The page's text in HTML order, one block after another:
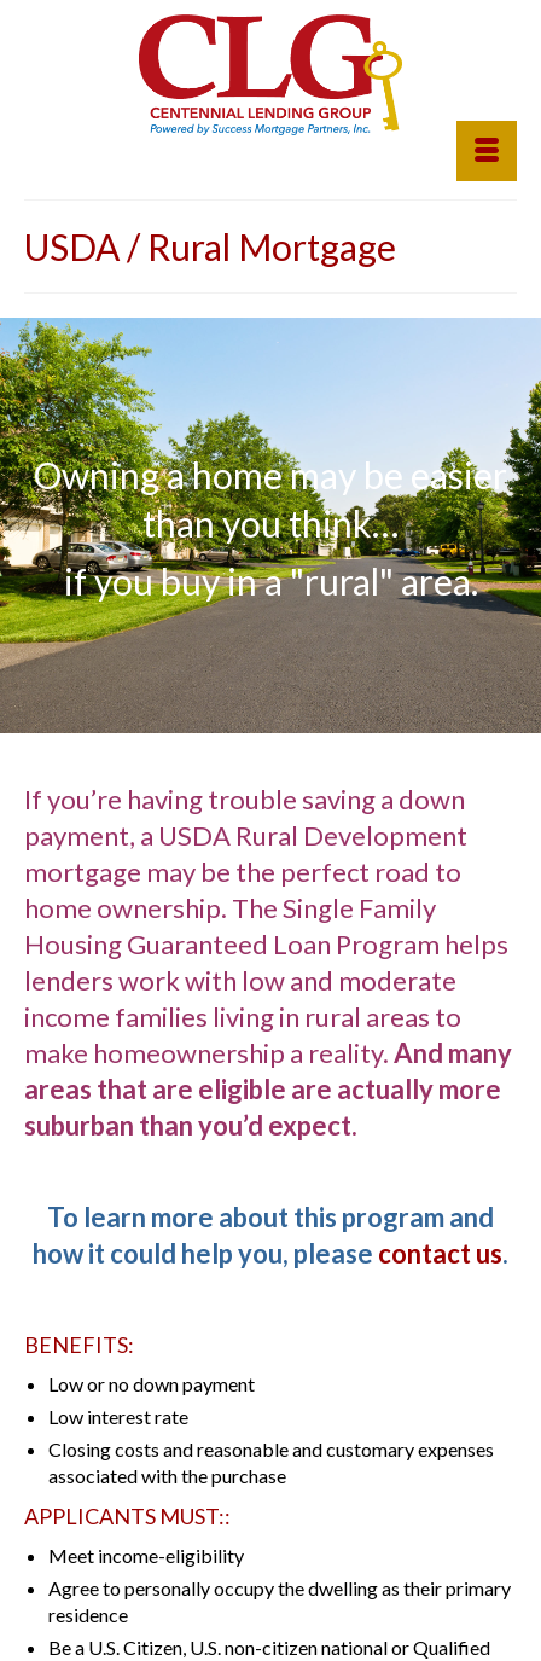
USDA / Rural Mortgage
Owning a home may be easier
than you think…
if you buy in a "rural" area.
If you’re having trouble saving a down
payment, a USDA Rural Development
mortgage may be the perfect road to
home ownership. The Single Family
Housing Guaranteed Loan Program helps
lenders work with low and moderate
income families living in rural areas to
make homeownership a reality.And many
areas that are eligible are actually more
suburban than you’d expect.
To learn more about this program and
how it could help you, please contact us.
BENEFITS:
Low or no down payment
Low interest rate
Closing costs and reasonable and customary expenses
associated with the purchase
APPLICANTS MUST::
Meet income-eligibility
Agree to personally occupy the dwelling as their primary
residence
Be a U.S. Citizen, U.S. non-citizen national or Qualified